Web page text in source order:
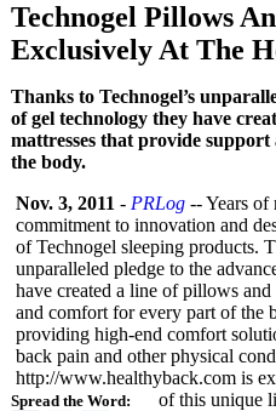
Technogel Pillows
Exclusively At The
Thanks to Technogel’s
of gel technology they have
mattresses that provide
the body.
Spread the Word:
Nov. 3, 2011 - PRLog -- Years of
commitment to innovation and
of Technogel sleeping products.
unparalleled pledge to the
have created a line of pillows
and comfort for every part of the
providing high-end comfort
back pain and other physical
http://www.healthyback.com is
of this unique